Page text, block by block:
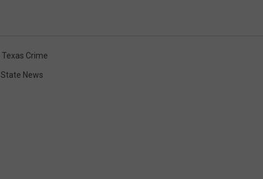
Texas Crime
State News